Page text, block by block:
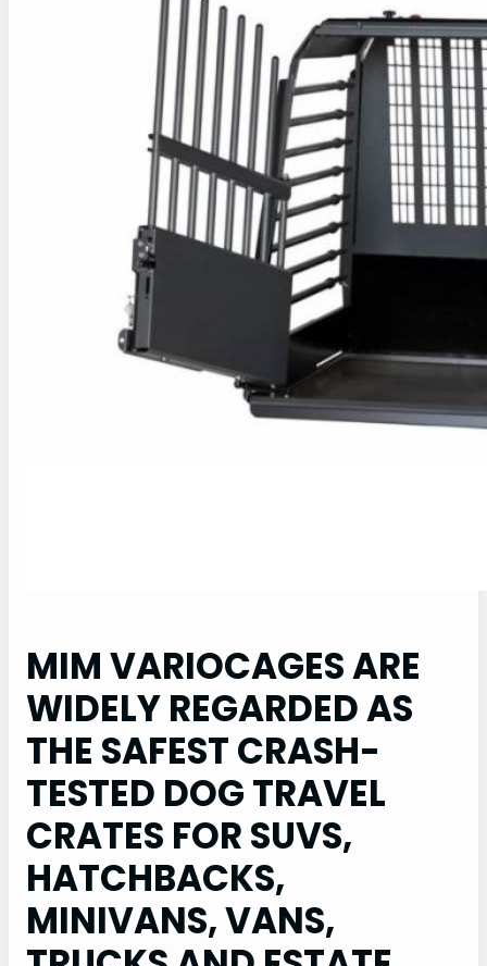
MIM VARIOCAGES ARE
WIDELY REGARDED AS
THE SAFEST CRASH-
TESTED DOG TRAVEL
CRATES FOR SUVS,
HATCHBACKS,
MINIVANS, VANS,